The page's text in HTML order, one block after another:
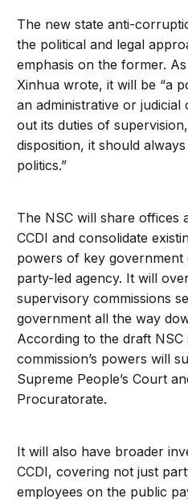
The new state anti-
the political and legal
emphasis on the former.
Xinhua wrote, it will be “a
an administrative or
out its duties of
disposition, it should
politics.”
The NSC will share offices
CCDI and consolidate
powers of key government
party-led agency. It will
supervisory commissions
government all the way
According to the draft NSC
commission’s powers will
Supreme People’s Court
Procuratorate.
It will also have broader
CCDI, covering not just
employees on the public